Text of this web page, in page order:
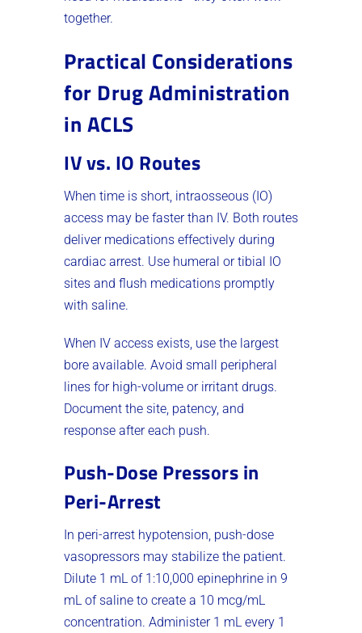
together.
Practical Considerations
for Drug Administration
in ACLS
IV vs. IO Routes
When time is short, intraosseous (IO)
access may be faster than IV. Both routes
deliver medications effectively during
cardiac arrest. Use humeral or tibial IO
sites and flush medications promptly
with saline.
When IV access exists, use the largest
bore available. Avoid small peripheral
lines for high-volume or irritant drugs.
Document the site, patency, and
response after each push.
Push-Dose Pressors in
Peri-Arrest
In peri-arrest hypotension, push-dose
vasopressors may stabilize the patient.
Dilute 1 mL of 1:10,000 epinephrine in 9
mL of saline to create a 10 mcg/mL
concentration. Administer 1 mL every 1